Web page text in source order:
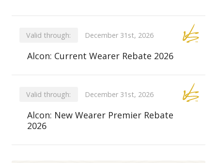
Valid through: December 31st, 2026
Alcon: Current Wearer Rebate 2026
Valid through: December 31st, 2026
Alcon: New Wearer Premier Rebate
2026